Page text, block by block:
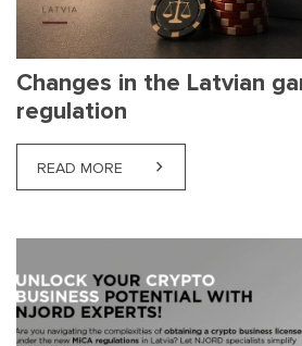
Changes in the Latvian
regulation
READ MORE ABOUT CHANGES IN